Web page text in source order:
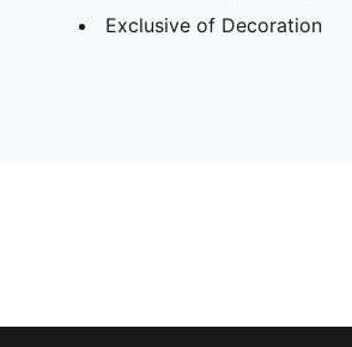
Exclusive of Decoration